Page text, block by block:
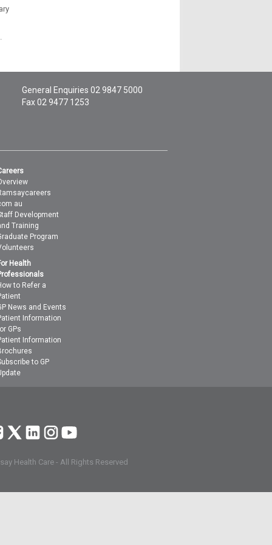
General Enquiries 02 9847 5000
Fax 02 9477 1253
au
Development
Training
Program
Health
to Refer a
News and Events
Information
GPs
Information
to GP
Health Care - All Rights Reserved